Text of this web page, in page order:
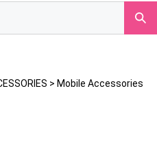
> Mobile Accessories